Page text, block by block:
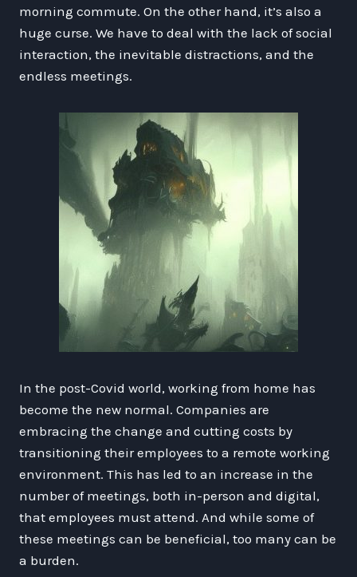
morning commute. On the other hand, it’s also a
huge curse. We have to deal with the lack of social
interaction, the inevitable distractions, and the
endless meetings.
In the post-Covid world, working from home has
become the new normal. Companies are
embracing the change and cutting costs by
transitioning their employees to a remote working
environment. This has led to an increase in the
number of meetings, both in-person and digital,
that employees must attend. And while some of
these meetings can be beneficial, too many can be
a burden.